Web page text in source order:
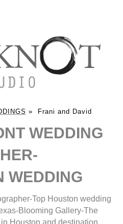
» Frani and David
WEDDING
WEDDING
Top Houston wedding
Blooming Gallery-The